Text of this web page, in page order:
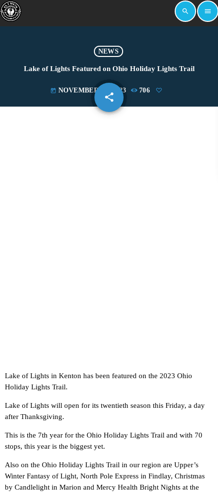
search menu
NEWS
Lake of Lights Featured on Ohio Holiday Lights Trail
today NOVEMBER 20, 2023 706
share
email
Lake of Lights in Kenton has been featured on the 2023 Ohio
Holiday Lights Trail.
Lake of Lights will open for its twentieth season this Friday, a day
after Thanksgiving.
This is the 7th year for the Ohio Holiday Lights Trail and with 70
stops, this year is the biggest yet.
Also on the Ohio Holiday Lights Trail in our region are Upper’s
Winter Fantasy of Light, North Pole Express in Findlay, Christmas
by Candlelight in Marion and Mercy Health Bright Nights at the